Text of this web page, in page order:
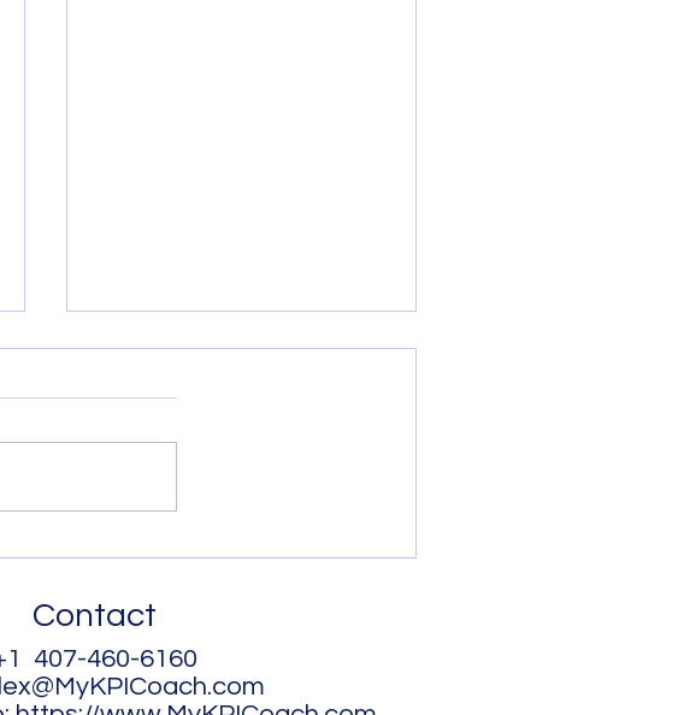
Contact
407-460-6160